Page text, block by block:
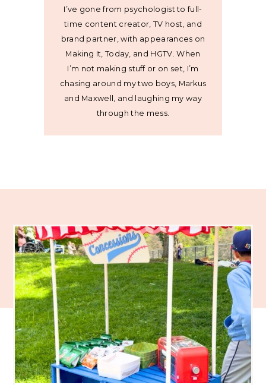
I’ve gone from psychologist to full-
time content creator, TV host, and
brand partner, with appearances on
Making It, Today, and HGTV. When
I’m not making stuff or on set, I’m
chasing around my two boys, Markus
and Maxwell, and laughing my way
through the mess.